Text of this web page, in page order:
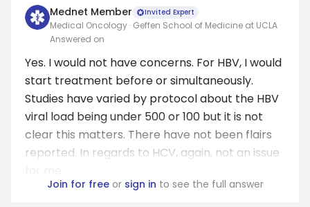
Mednet Member Invited Expert
Medical Oncology · Geffen School of Medicine at UCLA
Answered on
Yes. I would not have concerns. For HBV, I would
start treatment before or simultaneously.
Studies have varied by protocol about the HBV
viral load being under 500 or 100 but it is not
clear this matters. There have not been flairs
reported. In regards to HCV, again, not an issue
Join for freeor sign in to see the full answer